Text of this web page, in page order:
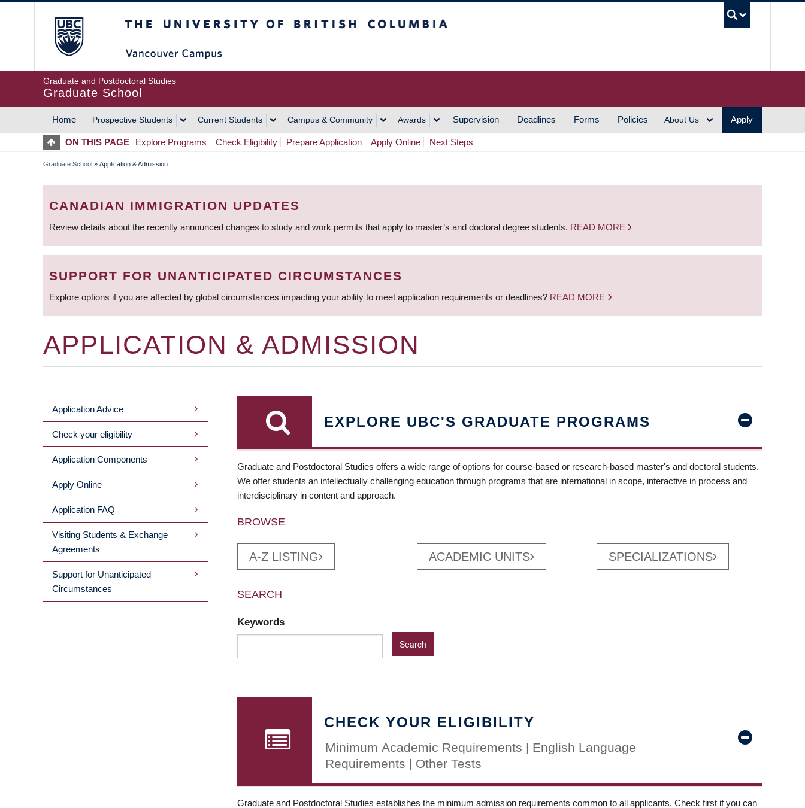
Graduate and Postdoctoral Studies
Graduate School
MAIN
NAVIGATION
Home Prospective Students Current Students Campus & Community Awards Supervision Deadlines Forms Policies About Us Apply
ON THIS PAGE Explore Programs Check Eligibility Prepare Application Apply Online Next Steps
BREADCRUMB
Graduate School » Application & Admission
CANADIAN IMMIGRATION UPDATES
Review details about the recently announced changes to study and work permits that apply to master’s and doctoral degree students. READ MORE
SUPPORT FOR UNANTICIPATED CIRCUMSTANCES
Explore options if you are affected by global circumstances impacting your ability to meet application requirements or deadlines? READ MORE
APPLICATION & ADMISSION
MAIN
MENU
Application Advice
Check your eligibility
Application Components
Apply Online
Application FAQ
Visiting Students & Exchange
Agreements
Support for Unanticipated
Circumstances
EXPLORE UBC'S GRADUATE PROGRAMS
Graduate and Postdoctoral Studies offers a wide range of options for course-based or research-based master's and doctoral students.
We offer students an intellectually challenging education through programs that are international in scope, interactive in process and
interdisciplinary in content and approach.
BROWSE
A-Z LISTING ACADEMIC UNITS SPECIALIZATIONS
SEARCH
Keywords
CHECK YOUR ELIGIBILITY
Minimum Academic Requirements | English Language
Requirements | Other Tests
Graduate and Postdoctoral Studies establishes the minimum admission requirements common to all applicants. Check first if you can